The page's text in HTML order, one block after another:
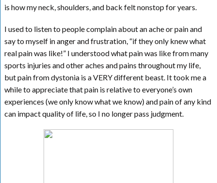
is how my neck, shoulders, and back felt nonstop for years.
I used to listen to people complain about an ache or pain and
say to myself in anger and frustration, “if they only knew what
real pain was like!” I understood what pain was like from many
sports injuries and other aches and pains throughout my life,
but pain from dystonia is a VERY different beast. It took me a
while to appreciate that pain is relative to everyone’s own
experiences (we only know what we know) and pain of any kind
can impact quality of life, so I no longer pass judgment.